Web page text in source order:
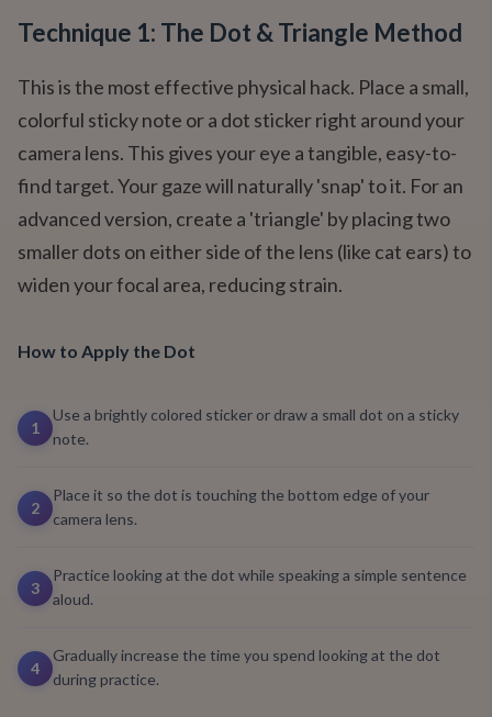
Technique 1: The Dot & Triangle Method
This is the most effective physical hack. Place a small,
colorful sticky note or a dot sticker right around your
camera lens. This gives your eye a tangible, easy-to-
find target. Your gaze will naturally 'snap' to it. For an
advanced version, create a 'triangle' by placing two
smaller dots on either side of the lens (like cat ears) to
widen your focal area, reducing strain.
How to Apply the Dot
1
Use a brightly colored sticker or draw a small dot on a sticky
note.
2
Place it so the dot is touching the bottom edge of your
camera lens.
3
Practice looking at the dot while speaking a simple sentence
aloud.
4
Gradually increase the time you spend looking at the dot
during practice.